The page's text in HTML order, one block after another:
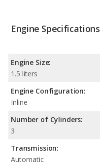
Engine Specifications
Engine Size:
1.5 liters
Engine Configuration:
Inline
Number of Cylinders:
3
Transmission:
Automatic